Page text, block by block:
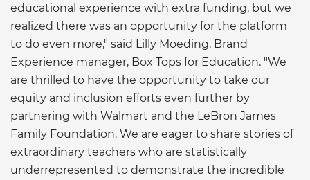
educational experience with extra funding, but we
realized there was an opportunity for the platform
to do even more," said Lilly Moeding, Brand
Experience manager, Box Tops for Education. "We
are thrilled to have the opportunity to take our
equity and inclusion efforts even further by
partnering with Walmart and the LeBron James
Family Foundation. We are eager to share stories of
extraordinary teachers who are statistically
underrepresented to demonstrate the incredible